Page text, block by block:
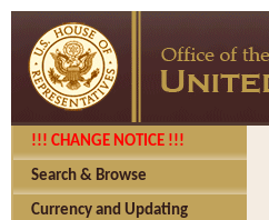
!!! CHANGE NOTICE !!!
Search & Browse
Currency and Updating